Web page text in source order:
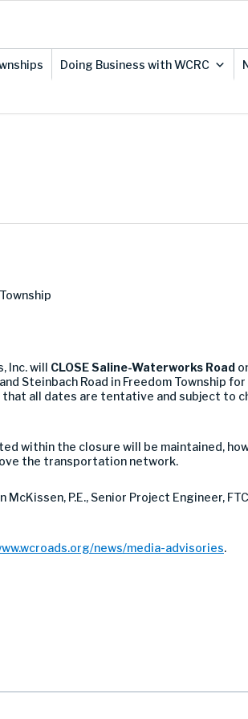
Doing Business with WCRC
Inc. will CLOSE Saline-Waterworks Road
Steinbach Road in Freedom Township
all dates are tentative and subject to
within the closure will be maintained,
the transportation network.
P.E., Senior Project Engineer,
news/media-advisories.